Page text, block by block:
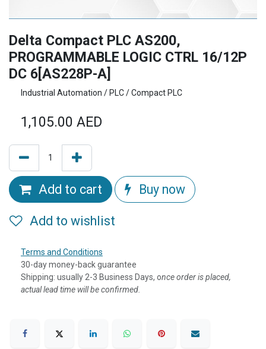
Delta Compact PLC AS200,
PROGRAMMABLE LOGIC CTRL 16/12P
DC 6[AS228P-A]
Industrial Automation / PLC / Compact PLC
1,105.00 AED
Add to cart Buy now
Add to wishlist
Terms and Conditions
30-day money-back guarantee
Shipping: usually 2-3 Business Days, once order is placed,
actual lead time will be confirmed.